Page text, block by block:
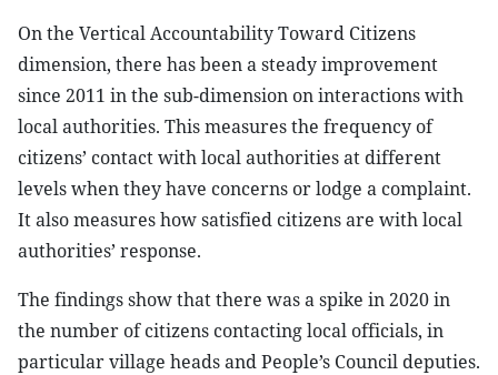
On the Vertical Accountability Toward Citizens
dimension, there has been a steady improvement
since 2011 in the sub-dimension on interactions with
local authorities. This measures the frequency of
citizens’ contact with local authorities at different
levels when they have concerns or lodge a complaint.
It also measures how satisfied citizens are with local
authorities’ response.
The findings show that there was a spike in 2020 in
the number of citizens contacting local officials, in
particular village heads and People’s Council deputies.